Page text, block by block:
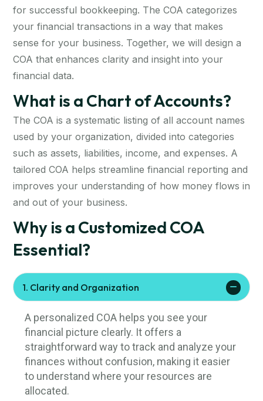
for successful bookkeeping. The COA categorizes
your financial transactions in a way that makes
sense for your business. Together, we will design a
COA that enhances clarity and insight into your
financial data.
What is a Chart of Accounts?
The COA is a systematic listing of all account names
used by your organization, divided into categories
such as assets, liabilities, income, and expenses. A
tailored COA helps streamline financial reporting and
improves your understanding of how money flows in
and out of your business.
Why is a Customized COA
Essential?
1. Clarity and Organization
A personalized COA helps you see your
financial picture clearly. It offers a
straightforward way to track and analyze your
finances without confusion, making it easier
to understand where your resources are
allocated.